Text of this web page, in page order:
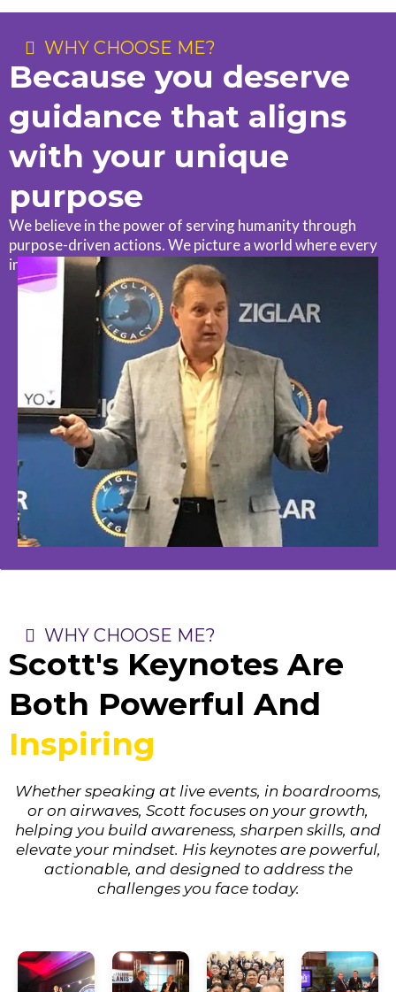
WHY CHOOSE ME?
Because you deserve
guidance that aligns
with your unique
purpose
We believe in the power of serving humanity through
purpose-driven actions. We picture a world where every
individual feels empowered to serve humanity.
WHY CHOOSE ME?
Scott's Keynotes Are
Both Powerful And
Inspiring
Whether speaking at live events, in boardrooms,
or on airwaves, Scott focuses on your growth,
helping you build awareness, sharpen skills, and
elevate your mindset. His keynotes are powerful,
actionable, and designed to address the
challenges you face today.